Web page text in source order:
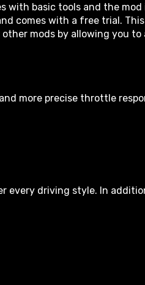
with basic tools and the
comes with a free trial.
mods by allowing you to
more precise throttle
every driving style. In